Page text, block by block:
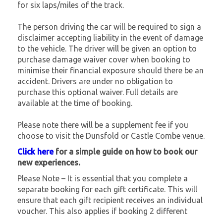
for six laps/miles of the track.
The person driving the car will be required to sign a
disclaimer accepting liability in the event of damage
to the vehicle. The driver will be given an option to
purchase damage waiver cover when booking to
minimise their financial exposure should there be an
accident. Drivers are under no obligation to
purchase this optional waiver. Full details are
available at the time of booking.
Please note there will be a supplement fee if you
choose to visit the Dunsfold or Castle Combe venue.
Click herefor a simple guide on how to book our
new experiences.
Please Note – It is essential that you complete a
separate booking for each gift certificate. This will
ensure that each gift recipient receives an individual
voucher. This also applies if booking 2 different